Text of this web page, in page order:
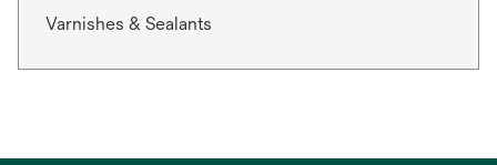
Varnishes & Sealants